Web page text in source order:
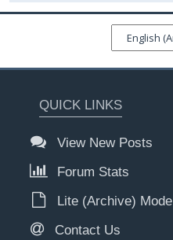
QUICK LINKS
View New Posts
Forum Stats
Lite (Archive) Mode
Contact Us